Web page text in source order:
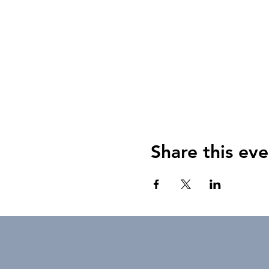
Share this